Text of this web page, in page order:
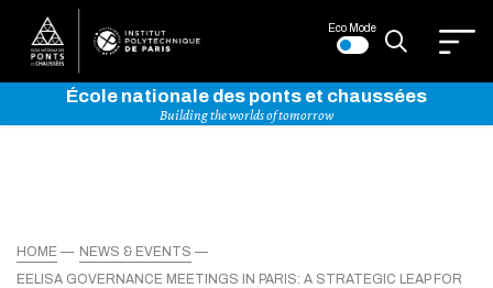
Eco Mode
École nationale des ponts et chaussées
Building the worlds of tomorrow
HOME
NEWS & EVENTS
EELISA GOVERNANCE MEETINGS IN PARIS: A STRATEGIC LEAP FOR